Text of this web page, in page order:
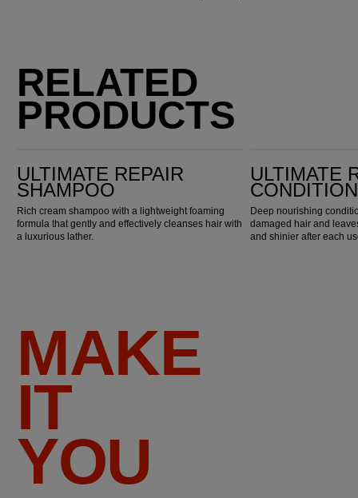
RELATED
PRODUCTS
ULTIMATE REPAIR
SHAMPOO
Rich cream shampoo with a lightweight foaming
formula that gently and effectively cleanses hair with
a luxurious lather.
ULTIMATE
Deep nourishing
damaged hair and
and shinier after each
MAKE
IT
YOU